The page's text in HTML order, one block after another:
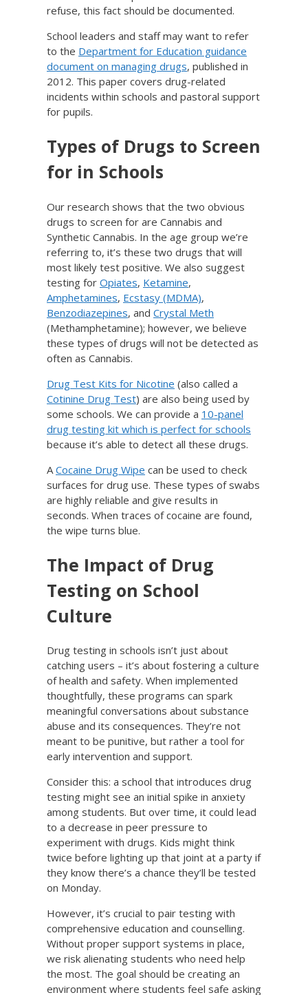
refuse, this fact should be documented.
School leaders and staff may want to refer
to the Department for Education guidance
document on managing drugs, published in
2012. This paper covers drug-related
incidents within schools and pastoral support
for pupils.
Types of Drugs to Screen
for in Schools
Our research shows that the two obvious
drugs to screen for are Cannabis and
Synthetic Cannabis. In the age group we’re
referring to, it’s these two drugs that will
most likely test positive. We also suggest
testing for Opiates, Ketamine,
Amphetamines, Ecstasy (MDMA),
Benzodiazepines, and Crystal Meth
(Methamphetamine); however, we believe
these types of drugs will not be detected as
often as Cannabis.
Drug Test Kits for Nicotine (also called a
Cotinine Drug Test) are also being used by
some schools. We can provide a 10-panel
drug testing kit which is perfect for schools
because it’s able to detect all these drugs.
A Cocaine Drug Wipe can be used to check
surfaces for drug use. These types of swabs
are highly reliable and give results in
seconds. When traces of cocaine are found,
the wipe turns blue.
The Impact of Drug
Testing on School
Culture
Drug testing in schools isn’t just about
catching users – it’s about fostering a culture
of health and safety. When implemented
thoughtfully, these programs can spark
meaningful conversations about substance
abuse and its consequences. They’re not
meant to be punitive, but rather a tool for
early intervention and support.
Consider this: a school that introduces drug
testing might see an initial spike in anxiety
among students. But over time, it could lead
to a decrease in peer pressure to
experiment with drugs. Kids might think
twice before lighting up that joint at a party if
they know there’s a chance they’ll be tested
on Monday.
However, it’s crucial to pair testing with
comprehensive education and counselling.
Without proper support systems in place,
we risk alienating students who need help
the most. The goal should be creating an
environment where students feel safe asking